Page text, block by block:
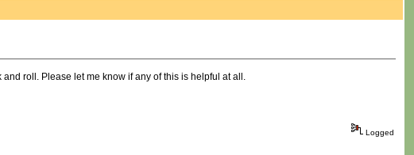
roll. Please let me know if any of this is helpful at all.
Logged